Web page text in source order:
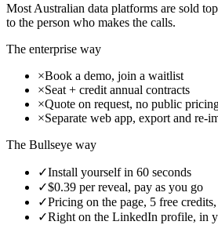
Most Australian data platforms are sold
to the person who makes the calls.
The enterprise way
×Book a demo, join a waitlist
×Seat + credit annual contracts
×Quote on request, no public
×Separate web app, export and re-
The Bullseye way
✓Install yourself in 60 seconds
✓$0.39 per reveal, pay as you go
✓Pricing on the page, 5 free
✓Right on the LinkedIn profile, in